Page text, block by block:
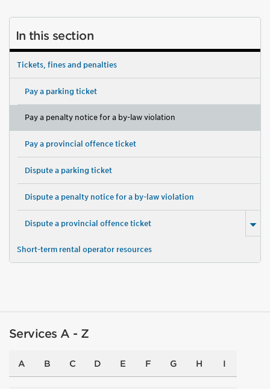
In this section
Tickets, fines and penalties
Pay a parking ticket
Pay a penalty notice for a by-law violation
Pay a provincial offence ticket
Dispute a parking ticket
Dispute a penalty notice for a by-law violation
Dispute a provincial offence ticket
Short-term rental operator resources
Services A - Z
A B C D E F G H I